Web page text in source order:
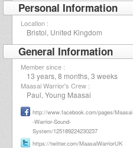
Personal Information
Location :
Bristol, United Kingdom
General Information
Member since :
13 years, 8 months, 3 weeks
Maasai Warrior's Crew :
Paul, Young Maasai
http://www.facebook.com/pages/Maasai
-Warrior-Sound-
System/125189224230237
https://twitter.com/MaasaiWarriorUK